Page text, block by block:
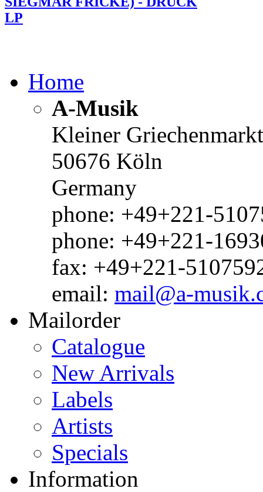
LP
Home
A-Musik
Kleiner
50676 Köln
Germany
phone: +49+221-
phone: +49+221-
fax: +49+221-
email: mail@a-
Mailorder
Catalogue
New Arrivals
Labels
Artists
Specials
Information